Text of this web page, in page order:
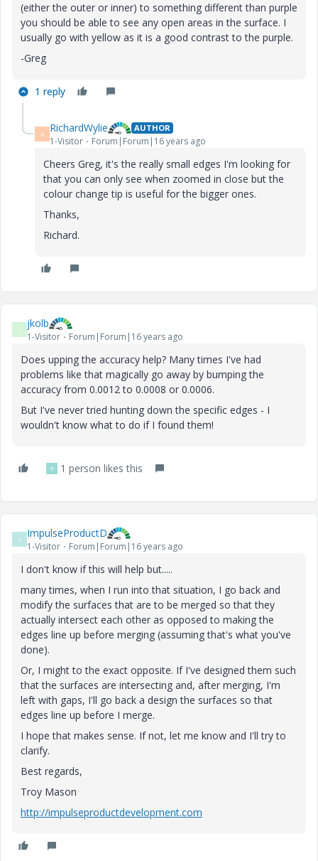
(either the outer or inner) to something different than purple
you should be able to see any open areas in the surface. I
usually go with yellow as it is a good contrast to the purple.
-Greg
1 reply
R RichardWylie AUTHOR
1-Visitor Forum|Forum|16 years ago
Cheers Greg, it's the really small edges I'm looking for
that you can only see when zoomed in close but the
colour change tip is useful for the bigger ones.
Thanks,
Richard.
J jkolb
1-Visitor Forum|Forum|16 years ago
Does upping the accuracy help? Many times I've had
problems like that magically go away by bumping the
accuracy from 0.0012 to 0.0008 or 0.0006.
But I've never tried hunting down the specific edges - I
wouldn't know what to do if I found them!
P 1 person likes this
I ImpulseProductD
1-Visitor Forum|Forum|16 years ago
I don't know if this will help but.....
many times, when I run into that situation, I go back and
modify the surfaces that are to be merged so that they
actually intersect each other as opposed to making the
edges line up before merging (assuming that's what you've
done).
Or, I might to the exact opposite. If I've designed them such
that the surfaces are intersecting and, after merging, I'm
left with gaps, I'll go back a design the surfaces so that
edges line up before I merge.
I hope that makes sense. If not, let me know and I'll try to
clarify.
Best regards,
Troy Mason
http://impulseproductdevelopment.com